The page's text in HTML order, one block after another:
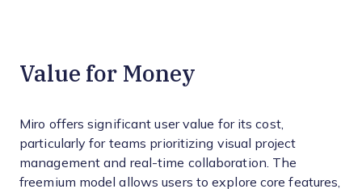
Value for Money
Miro offers significant user value for its cost,
particularly for teams prioritizing visual project
management and real-time collaboration. The
freemium model allows users to explore core features,